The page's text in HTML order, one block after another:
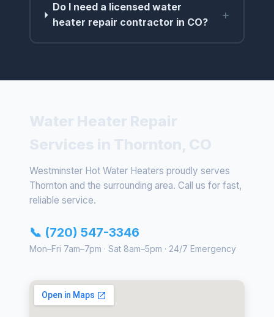
Do I need a licensed water
heater repair contractor in CO?
+
Westminster Hot Water Heaters proudly serves
Thornton and the surrounding area. Call us for fast,
reliable service.
📞 (720) 547-3346
Mon–Fri 7am–7pm · Sat 8am–5pm · 24/7 Emergency